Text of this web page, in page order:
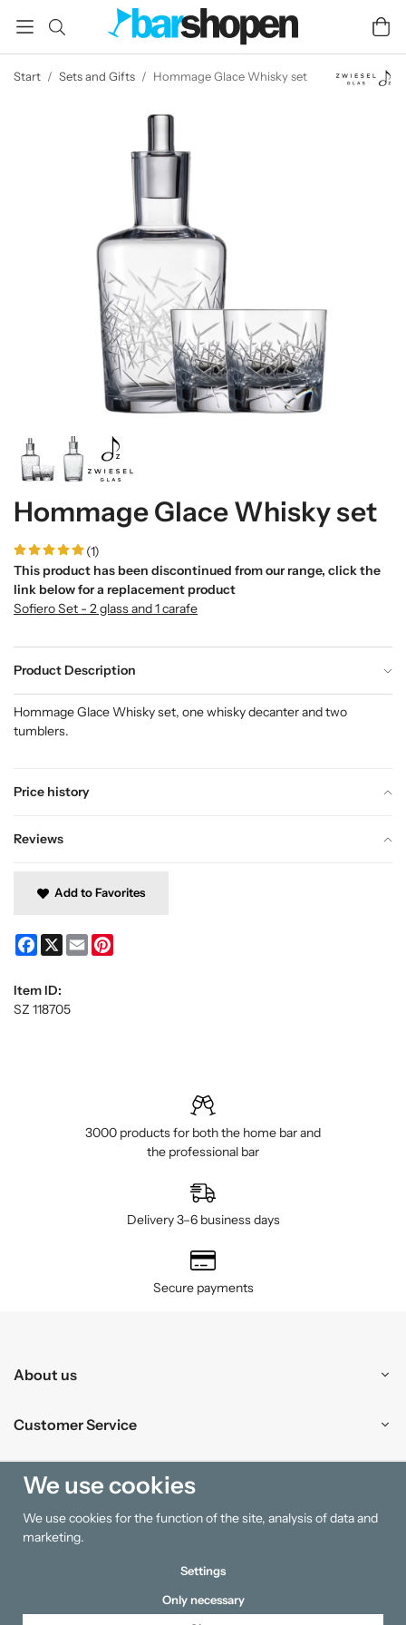
Start / Sets and Gifts / Hommage Glace Whisky set
Hommage Glace Whisky set
(1)
This product has been discontinued from our range, click the
link below for a replacement product
Sofiero Set - 2 glass and 1 carafe
Product Description
Price history
Reviews
Hommage Glace Whisky set, one whisky decanter and two
tumblers.
Add to Favorites
Facebook
X Email
Item ID:
SZ 118705
3000 products for both the home bar and
the professional bar
Delivery 3–6 business days
Secure payments
About us
Customer Service
Shopping
Information
We use cookies
We use cookies for the function of the site, analysis of data and
marketing.
Settings
Only necessary